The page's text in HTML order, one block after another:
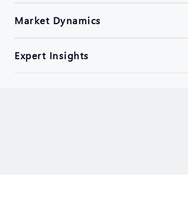
Market Dynamics
Expert Insights